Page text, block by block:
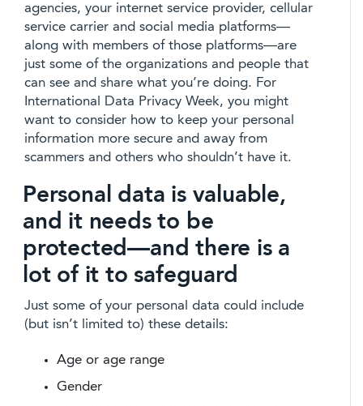
agencies, your internet service provider, cellular
service carrier and social media platforms—
along with members of those platforms—are
just some of the organizations and people that
can see and share what you’re doing. For
International Data Privacy Week, you might
want to consider how to keep your personal
information more secure and away from
scammers and others who shouldn’t have it.
Personal data is valuable,
and it needs to be
protected—and there is a
lot of it to safeguard
Just some of your personal data could include
(but isn’t limited to) these details:
Age or age range
Gender